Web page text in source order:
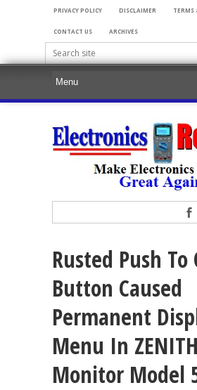
PRIVACY POLICY DISCLAIMER TERMS
CONTACT US ARCHIVES
Rusted Push To
Button Caused
Permanent
Menu In
Monitor Model